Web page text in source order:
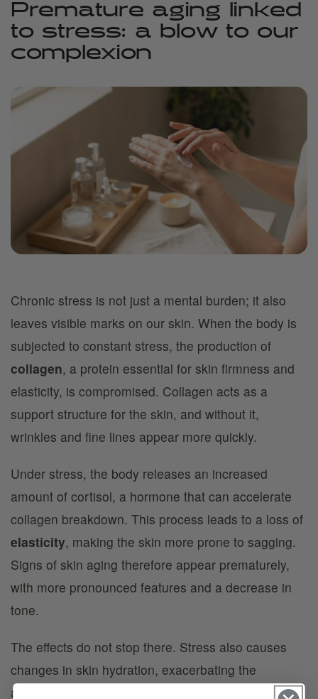
Premature aging linked
to stress: a blow to our
complexion
Chronic stress is not just a mental burden; it also
leaves visible marks on our skin. When the body is
subjected to constant stress, the production of
collagen, a protein essential for skin firmness and
elasticity, is compromised. Collagen acts as a
support structure for the skin, and without it,
wrinkles and fine lines appear more quickly.
Under stress, the body releases an increased
amount of cortisol, a hormone that can accelerate
collagen breakdown. This process leads to a loss of
elasticity, making the skin more prone to sagging.
Signs of skin aging therefore appear prematurely,
with more pronounced features and a decrease in
tone.
The effects do not stop there. Stress also causes
changes in skin hydration, exacerbating the
appearance of wrinkles through skin dryness.